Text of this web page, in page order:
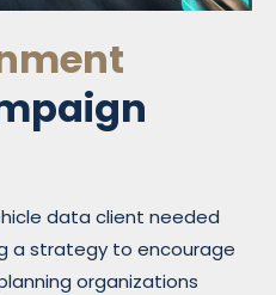
data client needed
a strategy to encourage
organizations